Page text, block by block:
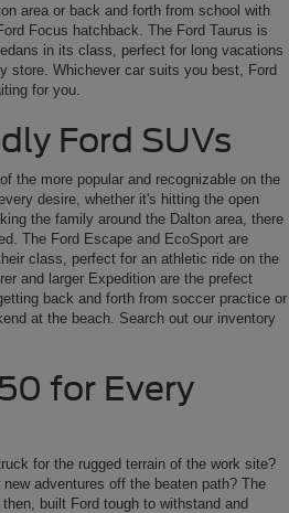
area or back and forth from school with
Focus hatchback. The Ford Taurus is
in its class, perfect for long vacations
store. Whichever car suits you best, Ford
for you.
Ford SUVs
the more popular and recognizable on the
desire, whether it's hitting the open
the family around the Dalton area, there
The Ford Escape and EcoSport are
class, perfect for an athletic ride on the
and larger Expedition are the prefect
back and forth from soccer practice or
at the beach. Search out our inventory
for Every
for the rugged terrain of the work site?
adventures off the beaten path? The
built Ford tough to withstand and